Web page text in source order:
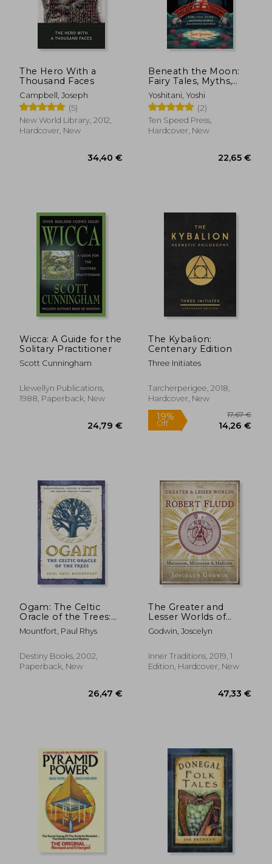
22%
Off 13,47 €
17%
Off
The Hero With a
Thousand Faces
Campbell, Joseph
(5)
New World Library, 2012,
Hardcover, New
Beneath the Moon:
Fairy Tales, Myths,
and Divine Stories
from Around the
World
Yoshitani, Yoshi
(2)
Ten Speed Press,
Hardcover, New
Wicca: A Guide for the
Solitary Practitioner
Scott Cunningham
Llewellyn Publications,
1988, Paperback, New
The Kybalion:
Centenary Edition
Three Initiates
Tarcherperigee, 2018,
Hardcover, New
Ogam: The Celtic
Oracle of the Trees:
Understanding,
Casting, and
Ancient Druidic
Alphabet
Mountfort, Paul Rhys
Destiny Books, 2002,
Paperback, New
The Greater and
Lesser Worlds of
Robert Fludd:
Macrocosm,
Medicine
Godwin, Joscelyn
Inner Traditions, 2019, 1
Edition, Hardcover, New